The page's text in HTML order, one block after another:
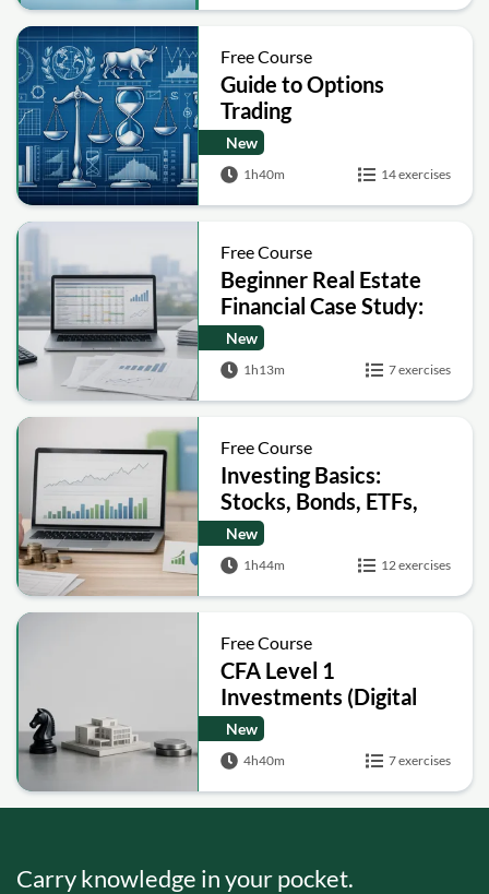
Free Course
Guide to Options
Trading
New
1h40m 14 exercises
Free Course
Beginner Real Estate
Financial Case Study:
Build a Pro Forma and
Analyze IRR
New
1h13m 7 exercises
Free Course
Investing Basics:
Stocks, Bonds, ETFs,
Risk and Taxes
New
1h44m 12 exercises
Free Course
CFA Level 1
Investments (Digital
Assets, Hedge Funds,
Real Estate, Private
Equity)
New
4h40m 7 exercises
Carry knowledge in your pocket.